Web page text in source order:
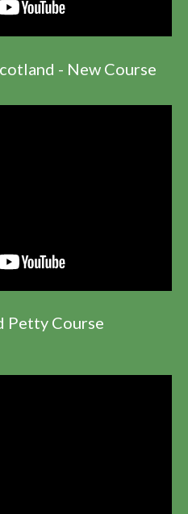
- New Course
Petty Course